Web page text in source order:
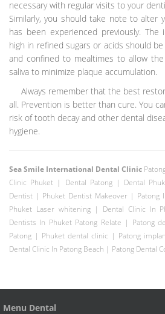
necessary with regular visits to your
Similarly, you should take note to alter
has been experienced previously.
high in refined sugars or acids should
and confined to mealtimes to allow
saliva to minimize plaque accumulation.
Always remember that the best
all. Prevention is better than cure. You
risk of tooth decay and other dental
hygiene.
Sea Smile International Dental Clinic
Clinic Phuket | Dental Patong | Dental
Dentist | Phuket Dentist Makeover | Patong
Phuket Laser whitening| Dental Clinic In
Dentists In Phuket Patong Relate | Patong
Patong | Phuket dental clinic | Patong
Dental Clinic In Patong Beach | Patong Dental
Menu Dental